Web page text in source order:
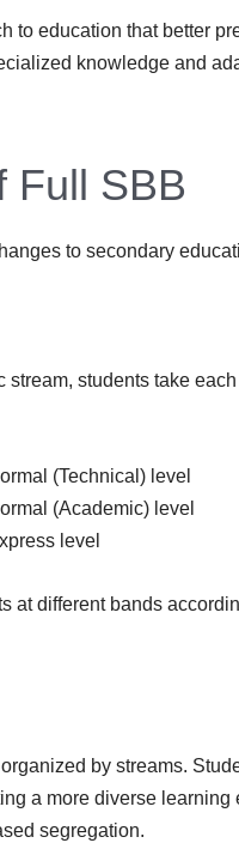
to education that better
knowledge and
Full SBB
to secondary
students take
(Technical) level
(Academic) level
level
at different bands
by streams.
a more diverse
segregation.